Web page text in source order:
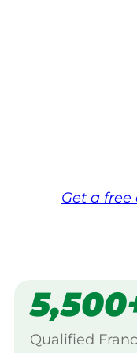
Get a free
Qualified